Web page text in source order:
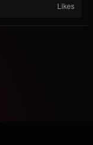
Likes